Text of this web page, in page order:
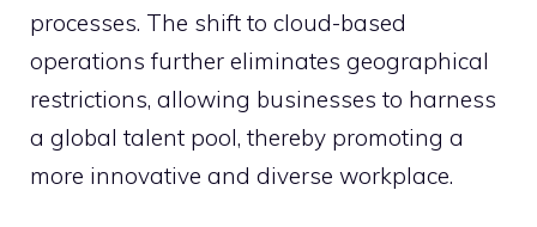
processes. The shift to cloud-based
operations further eliminates geographical
restrictions, allowing businesses to harness
a global talent pool, thereby promoting a
more innovative and diverse workplace.